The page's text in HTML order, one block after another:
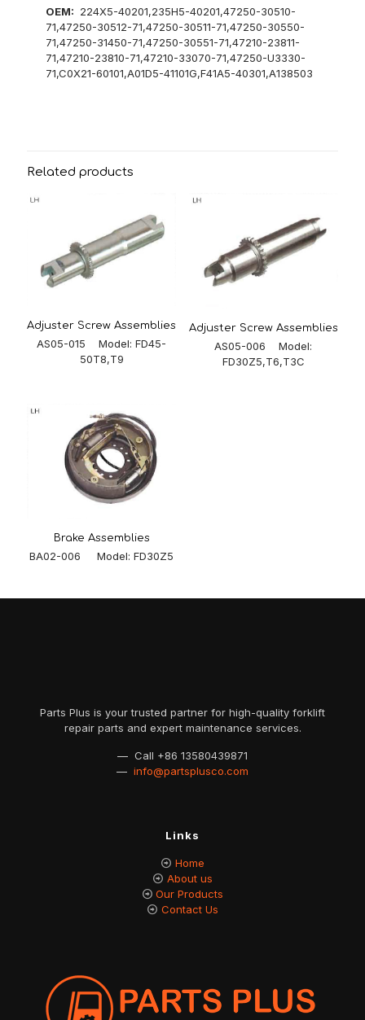
OEM: 224X5-40201,235H5-40201,47250-30510-
71,47250-30512-71,47250-30511-71,47250-30550-
71,47250-31450-71,47250-30551-71,47210-23811-
71,47210-23810-71,47210-33070-71,47250-U3330-
71,C0X21-60101,A01D5-41101G,F41A5-40301,A138503
Related products
Adjuster Screw Assemblies
AS05-015 Model: FD45-
50T8,T9
Adjuster Screw Assemblies
AS05-006 Model:
FD30Z5,T6,T3C
Brake Assemblies
BA02-006 Model: FD30Z5
Parts Plus is your trusted partner for high-quality forklift
repair parts and expert maintenance services.
— Call +86 13580439871
— info@partsplusco.com
Links
Home
About us
Our Products
Contact Us